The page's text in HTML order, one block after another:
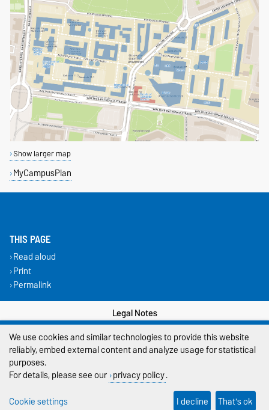
Show larger map
MyCampusPlan
THIS PAGE
Read aloud
Print
Permalink
Legal Notes
Privacy Policy
Cookie settings
We use cookies and similar technologies to provide this website
reliably, embed external content and analyze usage for statistical
purposes.
For details, please see our privacy policy.
Cookie settings
I decline That's ok